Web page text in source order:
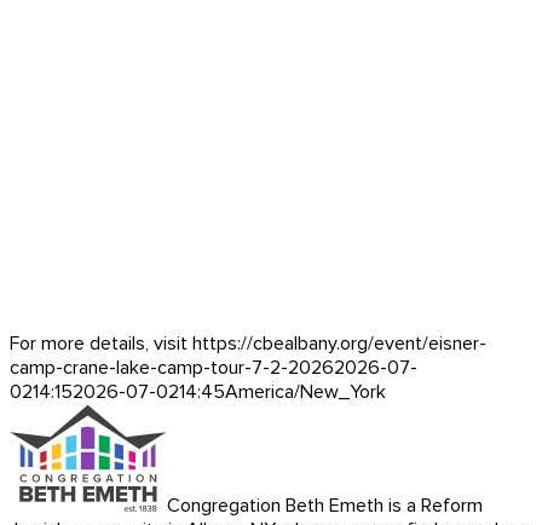
For more details, visit https://cbealbany.org/event/eisner-
camp-crane-lake-camp-tour-7-2-20262026-07-
0214:152026-07-0214:45America/New_York
Congregation Beth Emeth is a Reform